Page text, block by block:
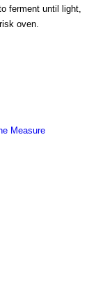
ferment until light,
oven.
Measure